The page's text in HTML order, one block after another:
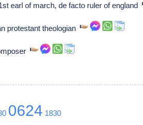
earl of march, de facto ruler of england
protestant theologian
0624 1830